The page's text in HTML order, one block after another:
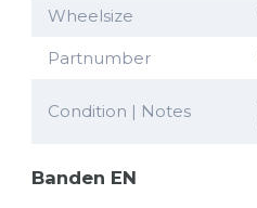
Wheelsize
Partnumber
Condition | Notes
Banden EN